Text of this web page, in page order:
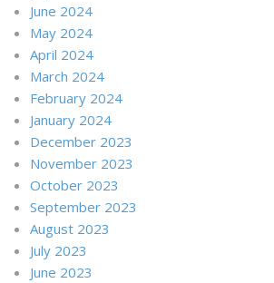
June 2024
May 2024
April 2024
March 2024
February 2024
January 2024
December 2023
November 2023
October 2023
September 2023
August 2023
July 2023
June 2023